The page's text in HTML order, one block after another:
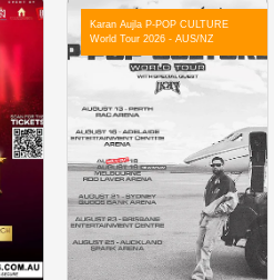
Karan Aujla P-POP CULTURE
World Tour 2026 - AUS/NZ